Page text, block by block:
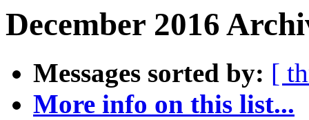
December 2016
Messages sorted by: [
More info on this list...